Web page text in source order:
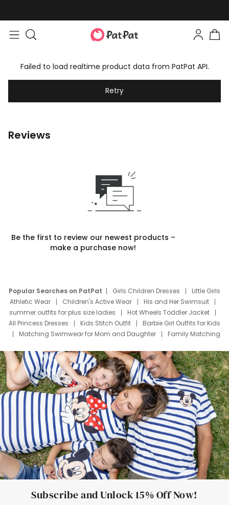
Failed to load realtime product data from PatPat API.
Retry
Reviews
Be the first to review our newest products –
make a purchase now!
Popular Searches on PatPat Girls Children Dresses
Little Girls
Athletic Wear
Children's Active Wear
His and Her Swimsuit
summer outfits for plus size ladies
Hot Wheels Toddler Jacket
All Princess Dresses
Kids Stitch Outfit
Barbie Girl Outfits for Kids
Matching Swimwear for Mom and Daughter
Family Matching
Deals
Father Son Thanksgiving Shirts
Dress Set for Family
Mom Mini Dress
Black Father T Shirts
Stitch Clothing Girls
Elsa Frozen Dresses
Cruise Oitfits
Subscribe and Unlock 15% Off Now!